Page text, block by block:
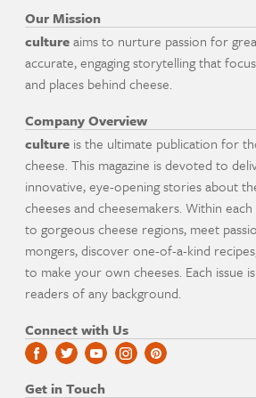
Our Mission
cultureaims to nurture passion for
accurate, engaging storytelling that
and places behind cheese.
Company Overview
culture is the ultimate publication for
cheese. This magazine is devoted to
innovative, eye-opening stories about
cheeses and cheesemakers. Within
to gorgeous cheese regions, meet
mongers, discover one-of-a-kind
to make your own cheeses. Each issue
readers of any background.
Connect with Us
Get in Touch